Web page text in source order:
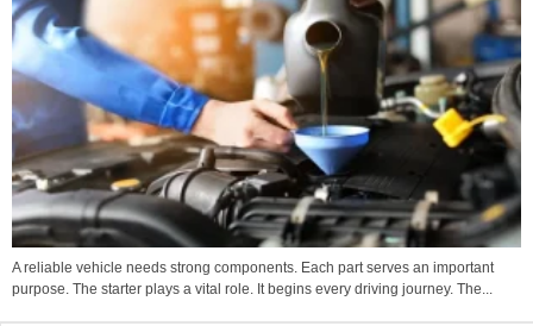
A reliable vehicle needs strong components. Each part serves an important
purpose. The starter plays a vital role. It begins every driving journey. The...